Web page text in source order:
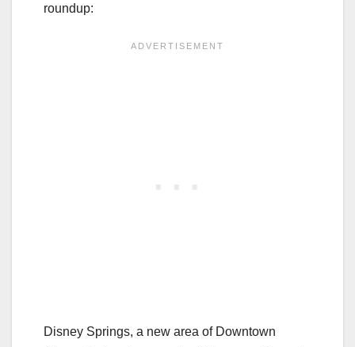
roundup:
Disney Springs, a new area of Downtown